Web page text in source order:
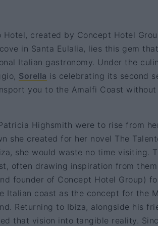
created by Concept Hotel
in Santa Eulalia, lies this gem
Italian gastronomy. Under the
Sorella is celebrating its second
you to the Amalfi Coast without
Highsmith were to rise from
she created for her novel The
she would waste no time visiting.
often drawing inspiration from
founder of Concept Hotel Group)
Italian coast as the concept for the
Returning to Ibiza, alongside his
that vision into tangible reality.